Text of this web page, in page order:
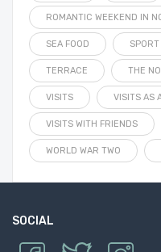
ROMANTIC WEEKEND IN
SEA FOOD SPORT
TERRACE THE
VISITS VISITS AS
VISITS WITH FRIENDS
WORLD WAR TWO
SOCIAL